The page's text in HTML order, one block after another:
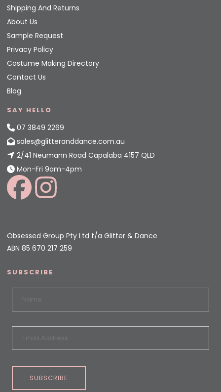
Shipping And Returns
About Us
Sample Request
Privacy Policy
Costume Making Directory
Contact Us
Blog
SAY HELLO
07 3849 2269
sales@glitteranddance.com.au
2/41 Neumann Road Capalaba 4157 QLD
Mon-Fri 9am-4pm
Obsessed Group Pty Ltd t/a Glitter & Dance
ABN 85 670 217 259
SUBSCRIBE
SUBSCRIBE